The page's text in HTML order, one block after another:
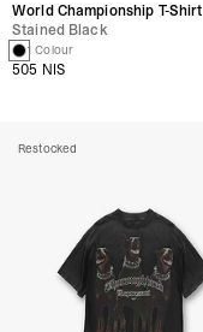
World Championship T-Shirt
Stained Black
1 Colour
505 NIS
Restocked